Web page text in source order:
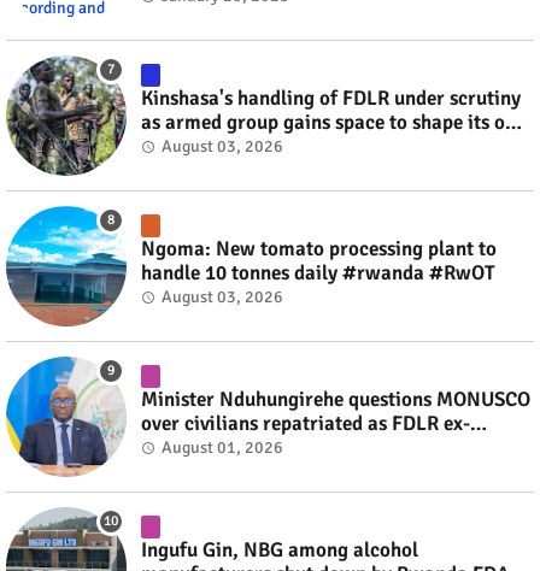
Kinshasa's handling of FDLR under scrutiny
as armed group gains space to shape its own
fate #rwanda #RwOT
August 03, 2026
Ngoma: New tomato processing plant to
handle 10 tonnes daily #rwanda #RwOT
August 03, 2026
Minister Nduhungirehe questions MONUSCO
over civilians repatriated as FDLR ex-
combatants #rwanda #RwOT
August 01, 2026
Ingufu Gin, NBG among alcohol